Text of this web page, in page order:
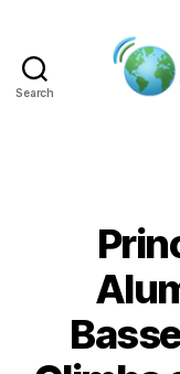
Search